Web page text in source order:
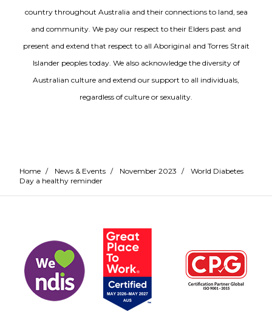
country throughout Australia and their connections to land, sea
and community. We pay our respect to their Elders past and
present and extend that respect to all Aboriginal and Torres Strait
Islander peoples today. We also acknowledge the diversity of
Australian culture and extend our support to all individuals,
regardless of culture or sexuality.
Home / News & Events / November 2023 /
World Diabetes
Day a healthy reminder